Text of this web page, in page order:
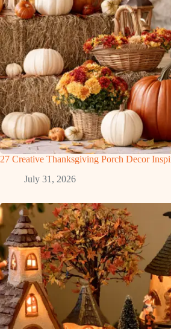
27 Creative Thanksgiving Porch Decor
July 31, 2026